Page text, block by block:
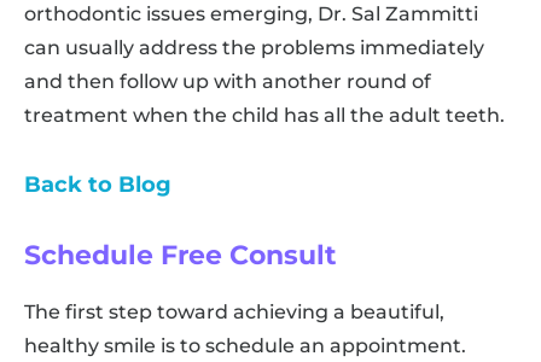
orthodontic issues emerging, Dr. Sal Zammitti
can usually address the problems immediately
and then follow up with another round of
treatment when the child has all the adult teeth.
Back to Blog
Schedule Free Consult
The first step toward achieving a beautiful,
healthy smile is to schedule an appointment.